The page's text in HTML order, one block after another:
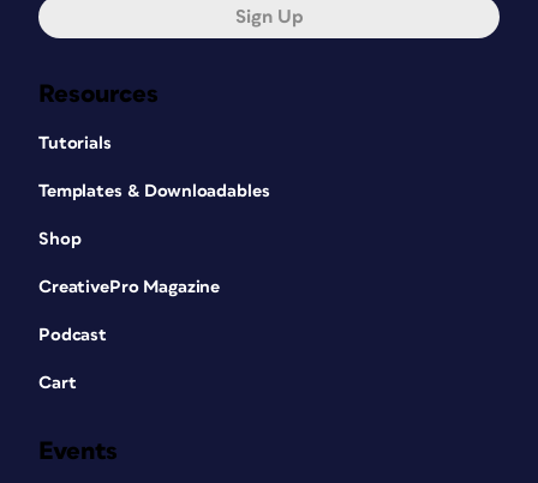
Resources
Tutorials
Templates & Downloadables
Shop
CreativePro Magazine
Podcast
Cart
Events
Sign Up